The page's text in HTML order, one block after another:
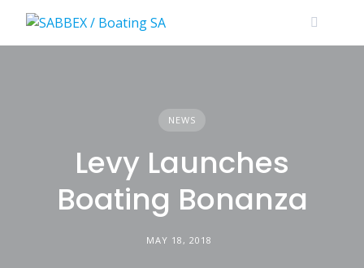
content
NEWS
Levy Launches
Boating Bonanza
MAY 18, 2018